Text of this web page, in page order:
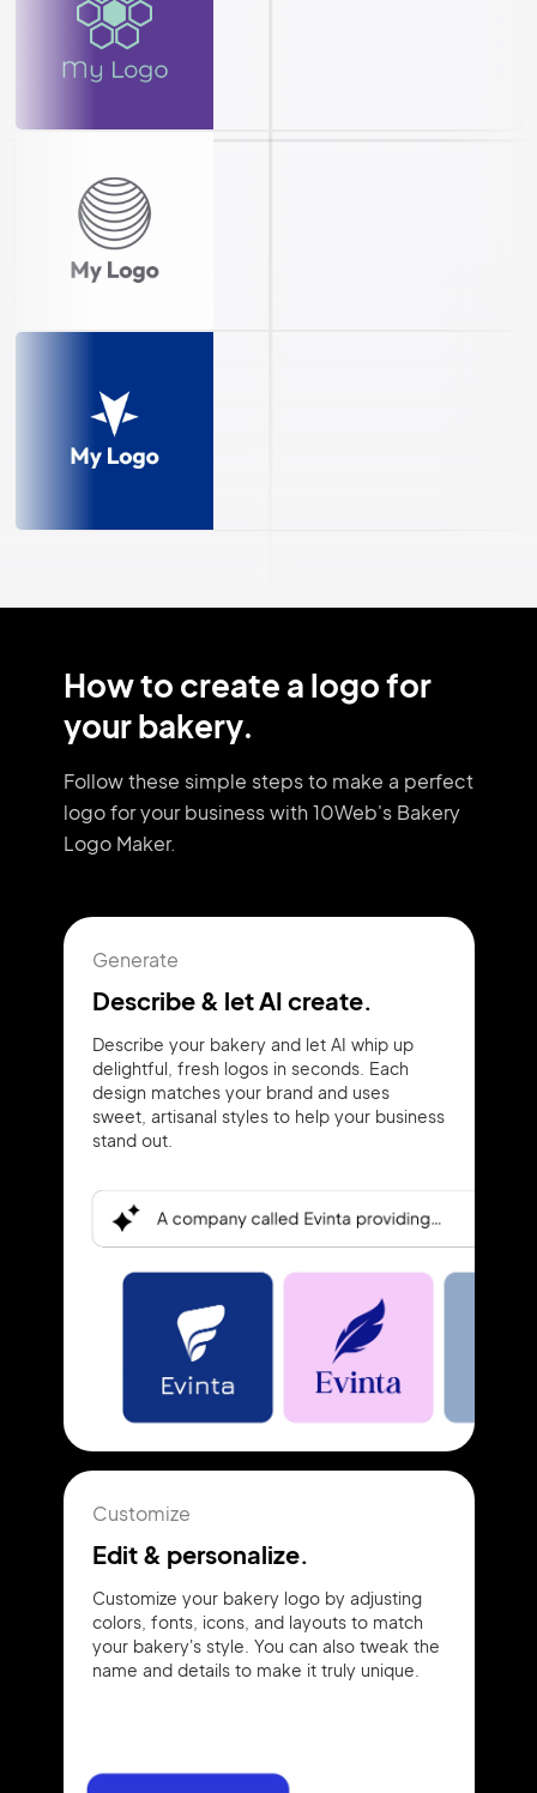
How to create a logo for
your bakery.
Follow these simple steps to make a perfect
logo for your business with 10Web's Bakery
Logo Maker.
Generate
Describe & let AI create.
Describe your bakery and let AI whip up
delightful, fresh logos in seconds. Each
design matches your brand and uses
sweet, artisanal styles to help your business
stand out.
Customize
Edit & personalize.
Customize your bakery logo by adjusting
colors, fonts, icons, and layouts to match
your bakery's style. You can also tweak the
name and details to make it truly unique.